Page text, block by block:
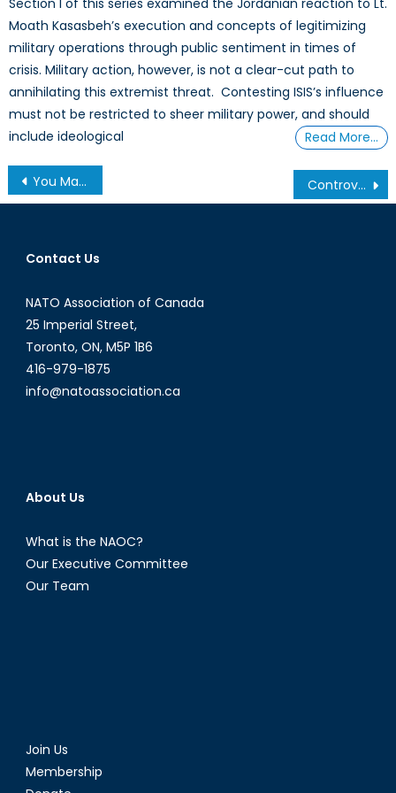
Section I of this series examined the Jordanian reaction to Lt.
Moath Kasasbeh’s execution and concepts of legitimizing
military operations through public sentiment in times of
crisis. Military action, however, is not a clear-cut path to
annihilating this extremist threat. Contesting ISIS’s influence
must not be restricted to sheer military power, and should
include ideological
Read More…
Post
navigation
You May Not Notice the IANA, but the Internet Community Does Controversial Appointments by the LSE Centre for Women, Peace and Security
Contact Us
NATO Association of Canada
25 Imperial Street,
Toronto, ON, M5P 1B6
416-979-1875
info@natoassociation.ca
About Us
What is the NAOC?
Our Executive Committee
Our Team
Join Us
Membership